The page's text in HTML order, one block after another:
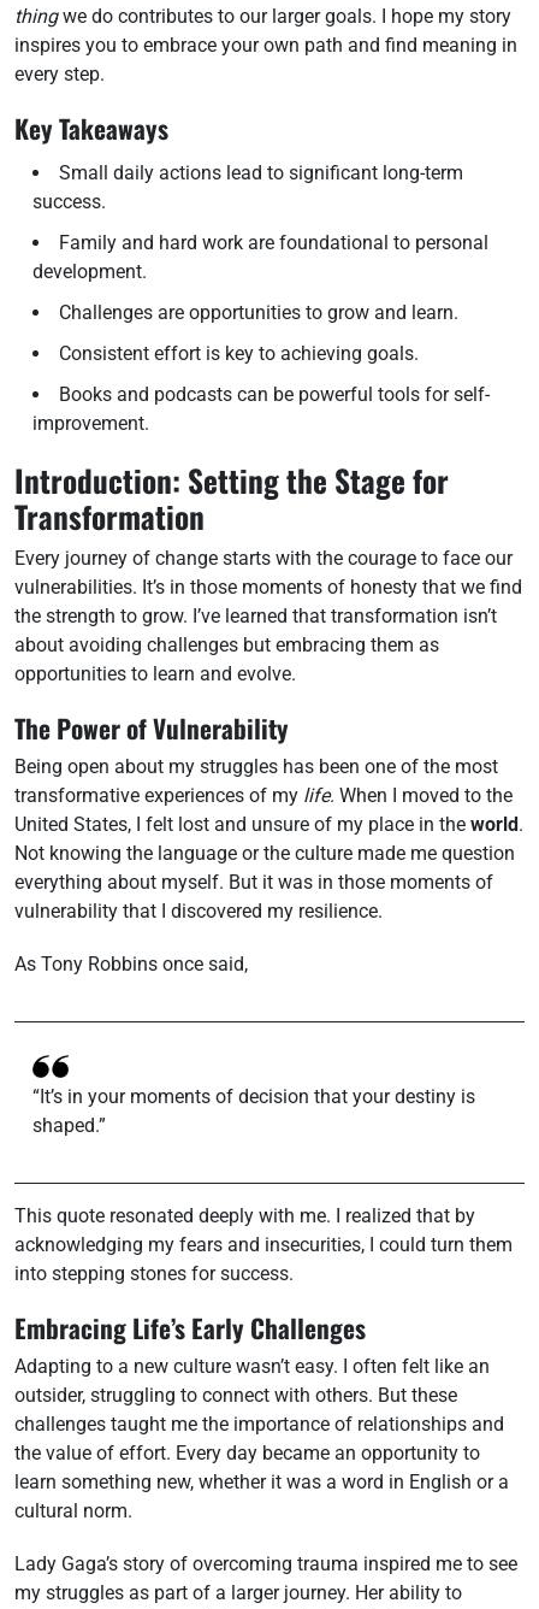
thingwe do contributes to our larger goals. I hope my story
inspires you to embrace your own path and find meaning in
every step.
Key Takeaways
Small daily actions lead to significant long-term
success.
Family and hard work are foundational to personal
development.
Challenges are opportunities to grow and learn.
Consistent effort is key to achieving goals.
Books and podcasts can be powerful tools for self-
improvement.
Introduction: Setting the Stage for
Transformation
Every journey of change starts with the courage to face our
vulnerabilities. It’s in those moments of honesty that we find
the strength to grow. I’ve learned that transformation isn’t
about avoiding challenges but embracing them as
opportunities to learn and evolve.
The Power of Vulnerability
Being open about my struggles has been one of the most
transformative experiences of my life. When I moved to the
United States, I felt lost and unsure of my place in the world.
Not knowing the language or the culture made me question
everything about myself. But it was in those moments of
vulnerability that I discovered my resilience.
As Tony Robbins once said,
“It’s in your moments of decision that your destiny is
shaped.”
This quote resonated deeply with me. I realized that by
acknowledging my fears and insecurities, I could turn them
into stepping stones for success.
Embracing Life’s Early Challenges
Adapting to a new culture wasn’t easy. I often felt like an
outsider, struggling to connect with others. But these
challenges taught me the importance of relationships and
the value of effort. Every day became an opportunity to
learn something new, whether it was a word in English or a
cultural norm.
Lady Gaga’s story of overcoming trauma inspired me to see
my struggles as part of a larger journey. Her ability to